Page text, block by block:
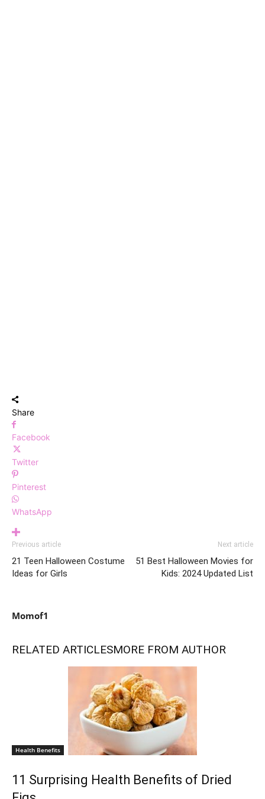
Share
Facebook
Twitter
Pinterest
WhatsApp
Previous article
21 Teen Halloween Costume
Ideas for Girls
Next article
51 Best Halloween Movies for
Kids: 2024 Updated List
Momof1
RELATED ARTICLESMORE FROM AUTHOR
Health Benefits
11 Surprising Health Benefits of Dried